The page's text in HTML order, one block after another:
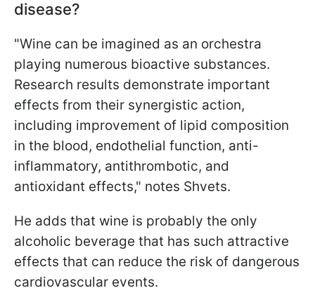
disease?
"Wine can be imagined as an orchestra
playing numerous bioactive substances.
Research results demonstrate important
effects from their synergistic action,
including improvement of lipid composition
in the blood, endothelial function, anti-
inflammatory, antithrombotic, and
antioxidant effects," notes Shvets.
He adds that wine is probably the only
alcoholic beverage that has such attractive
effects that can reduce the risk of dangerous
cardiovascular events.